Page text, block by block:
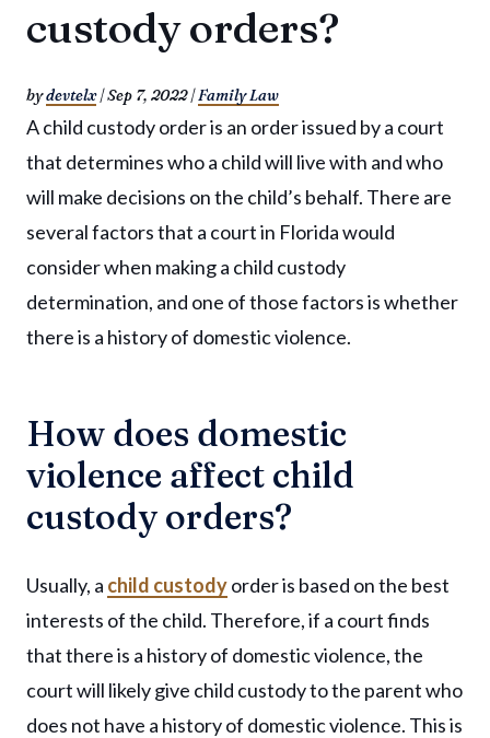
custody orders?
bydevtelx|Sep 7, 2022|Family Law
A child custody order is an order issued by a court
that determines who a child will live with and who
will make decisions on the child’s behalf. There are
several factors that a court in Florida would
consider when making a child custody
determination, and one of those factors is whether
there is a history of domestic violence.
How does domestic
violence affect child
custody orders?
Usually, a child custodyorder is based on the best
interests of the child. Therefore, if a court finds
that there is a history of domestic violence, the
court will likely give child custody to the parent who
does not have a history of domestic violence. This is